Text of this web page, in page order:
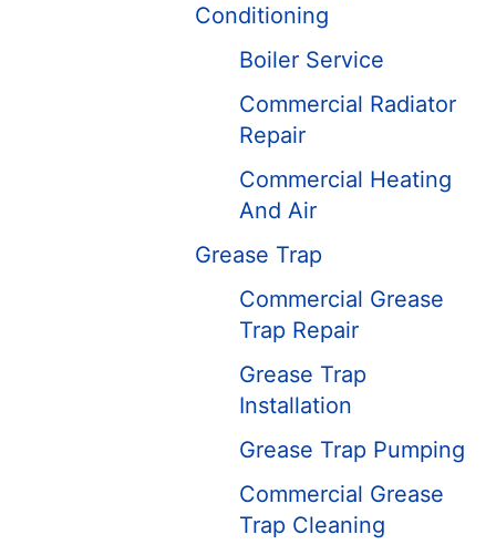
Conditioning
Boiler Service
Commercial Radiator
Repair
Commercial Heating
And Air
Grease Trap
Commercial Grease
Trap Repair
Grease Trap
Installation
Grease Trap Pumping
Commercial Grease
Trap Cleaning